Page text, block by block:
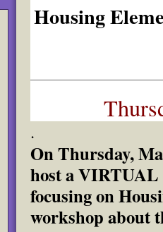
Housing
.
On Thursday,
host a VIRTUAL
focusing on
workshop about